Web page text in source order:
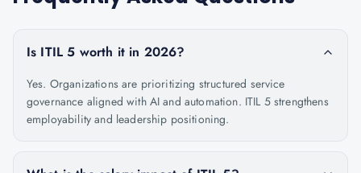
Is ITIL 5 worth it in 2026?
Yes. Organizations are prioritizing structured service
governance aligned with AI and automation. ITIL 5 strengthens
employability and leadership positioning.